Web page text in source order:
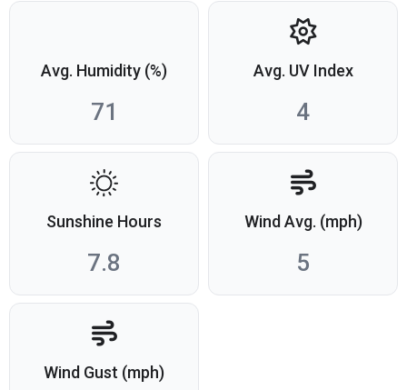
Avg. Humidity (%)
71
Avg. UV Index
4
Sunshine Hours
7.8
Wind Avg. (mph)
5
Wind Gust (mph)